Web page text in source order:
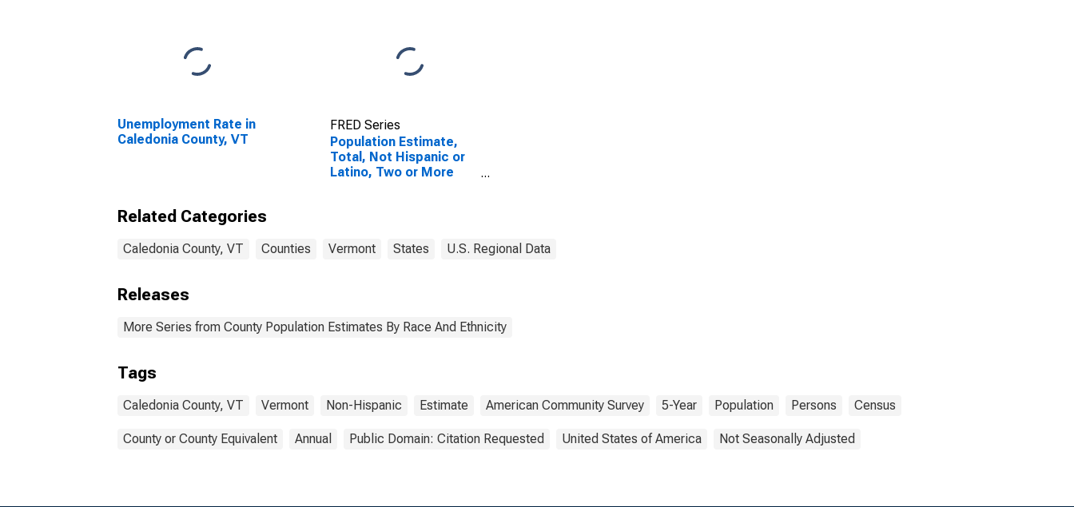
Unemployment Rate in
Caledonia County, VT
FRED Series
Population Estimate,
Total, Not Hispanic or
Latino, Two or More
estimate) in Caledonia
Related Categories
Caledonia County, VT Counties Vermont States U.S. Regional Data
Releases
More Series from County Population Estimates By Race And Ethnicity
Tags
Caledonia County, VT Vermont Non-Hispanic Estimate American Community Survey 5-Year Population Persons Census
County or County Equivalent Annual Public Domain: Citation Requested United States of America Not Seasonally Adjusted